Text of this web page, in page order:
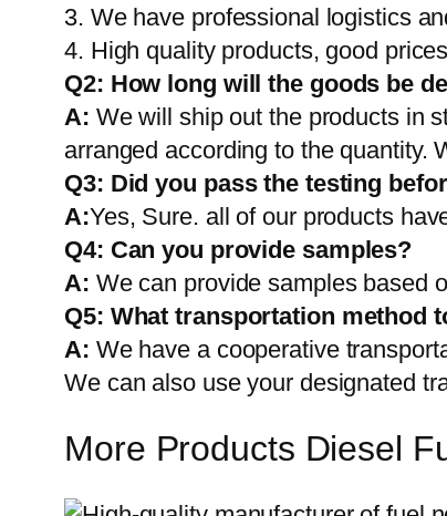
3. We have professional logistics
4. High quality products, good
Q2: How long will the goods be
A: We will ship out the products in
arranged according to the quantity.
Q3: Did you pass the testing
A:Yes, Sure. all of our products
Q4: Can you provide samples?
A: We can provide samples based
Q5: What transportation method
A: We have a cooperative
We can also use your designated
More Products Diesel